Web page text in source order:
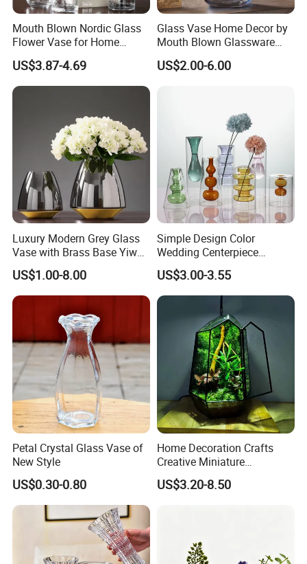
Mouth Blown Nordic Glass
Flower Vase for Home
Decor with Brass Neck
US$3.87-4.69
Glass Vase Home Decor by
Mouth Blown Glassware
Flowers Vases
US$2.00-6.00
Luxury Modern Grey Glass
Vase with Brass Base Yiwu
Market Hotsale Glassware
US$1.00-8.00
Simple Design Color
Wedding Centerpiece
Cylindrical Glass Vase
Nordic Glass Decorative
Vase Candle Holder for
Hydroponics
US$3.00-3.55
Petal Crystal Glass Vase of
New Style
US$0.30-0.80
Home Decoration Crafts
Creative Miniature
Landscape Container
Garden Decor Simple Living
US$3.20-8.50